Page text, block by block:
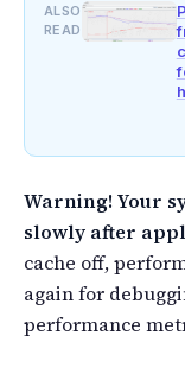
ALSO
READ
Warning! Your
slowly after
cache off,
again for
performance